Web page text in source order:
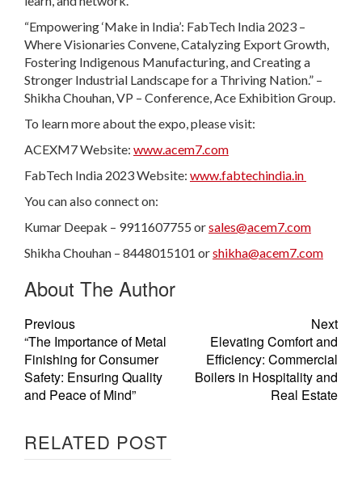
“Empowering ‘Make in India’: FabTech India 2023 –
Where Visionaries Convene, Catalyzing Export Growth,
Fostering Indigenous Manufacturing, and Creating a
Stronger Industrial Landscape for a Thriving Nation.” –
Shikha Chouhan, VP – Conference, Ace Exhibition Group.
To learn more about the expo, please visit:
ACEXM7 Website: www.acem7.com
FabTech India 2023 Website: www.fabtechindia.in
You can also connect on:
Kumar Deepak – 9911607755 orsales@acem7.com
Shikha Chouhan – 8448015101 orshikha@acem7.com
About The Author
Previous
“The Importance of Metal
Finishing for Consumer
Safety: Ensuring Quality
and Peace of Mind”
Next
Elevating Comfort and
Efficiency: Commercial
Boilers in Hospitality and
Real Estate
RELATED POST